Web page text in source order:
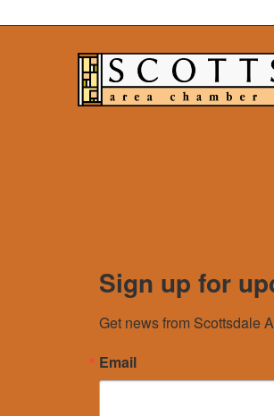
Sign up for
Get news from Scottsdale
Email